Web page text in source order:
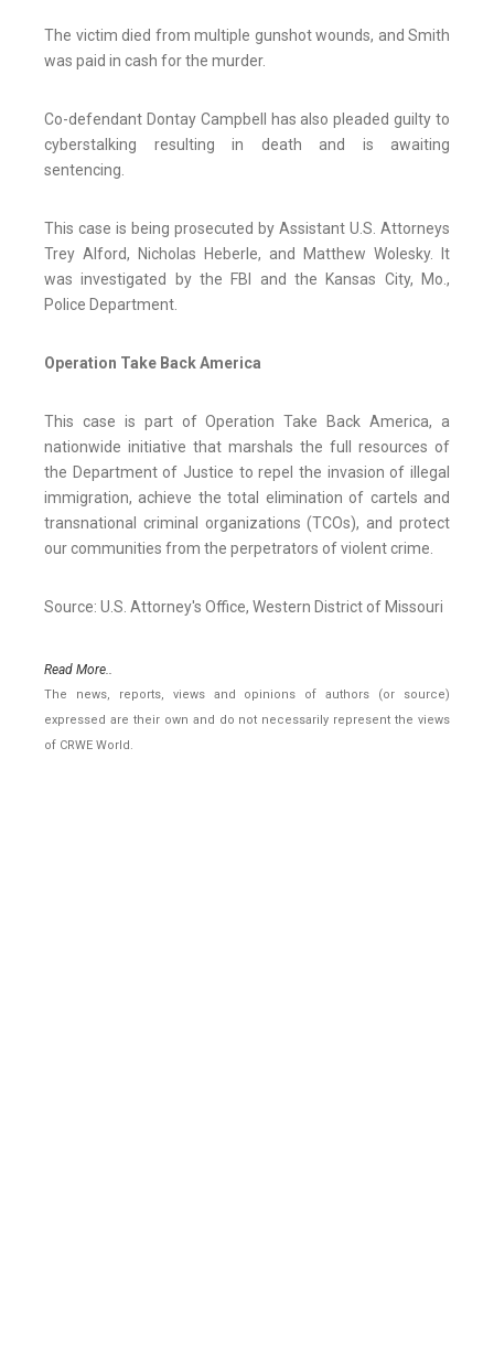
The victim died from multiple gunshot wounds, and Smith
was paid in cash for the murder.
Co-defendant Dontay Campbell has also pleaded guilty to
cyberstalking resulting in death and is awaiting
sentencing.
This case is being prosecuted by Assistant U.S. Attorneys
Trey Alford, Nicholas Heberle, and Matthew Wolesky. It
was investigated by the FBI and the Kansas City, Mo.,
Police Department.
Operation Take Back America
This case is part of Operation Take Back America, a
nationwide initiative that marshals the full resources of
the Department of Justice to repel the invasion of illegal
immigration, achieve the total elimination of cartels and
transnational criminal organizations (TCOs), and protect
our communities from the perpetrators of violent crime.
Source: U.S. Attorney's Office, Western District of Missouri
Read More..
The news, reports, views and opinions of authors (or source)
expressed are their own and do not necessarily represent the views
of CRWE World.